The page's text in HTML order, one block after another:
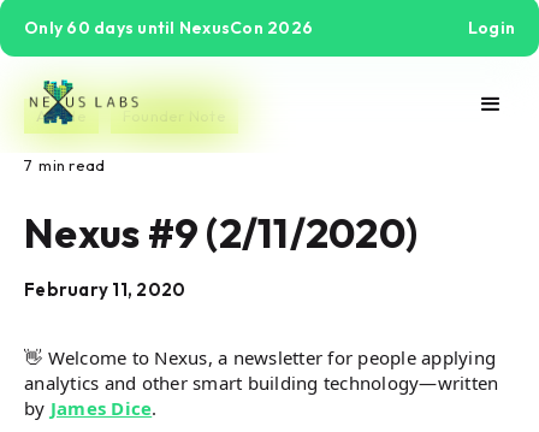
Only 60 days until NexusCon 2026 Login
Article
7 min read
Nexus #9 (2/11/2020)
February 11, 2020
👋 Welcome to Nexus, a newsletter for people applying
analytics and other smart building technology—written
by James Dice.